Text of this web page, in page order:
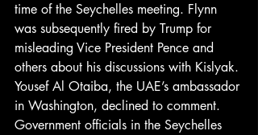
time of the Seychelles meeting. Flynn
was subsequently fired by Trump for
misleading Vice President Pence and
others about his discussions with Kislyak.
Yousef Al Otaiba, the UAE’s ambassador
in Washington, declined to comment.
Government officials in the Seychelles